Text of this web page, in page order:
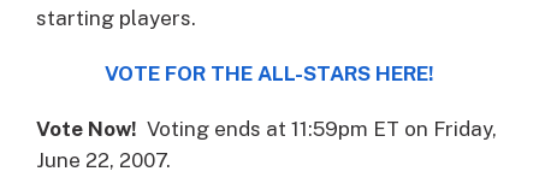
starting players.
VOTE FOR THE ALL-STARS HERE!
Vote Now! Voting ends at 11:59pm ET on Friday,
June 22, 2007.